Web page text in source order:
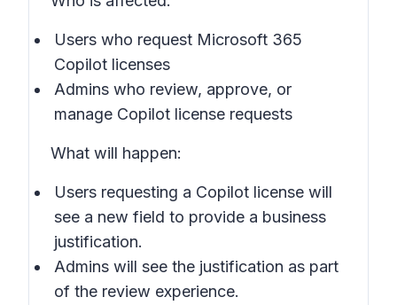
Users who request Microsoft 365
Copilot licenses
Admins who review, approve, or
manage Copilot license requests
What will happen:
Users requesting a Copilot license will
see a new field to provide a business
justification.
Admins will see the justification as part
of the review experience.